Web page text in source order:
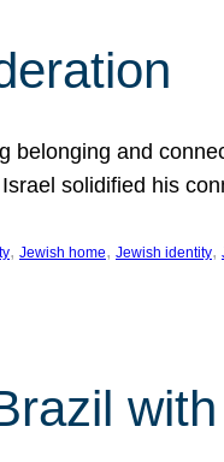
belonging and
solidified his
, Jewish home, Jewish identity,